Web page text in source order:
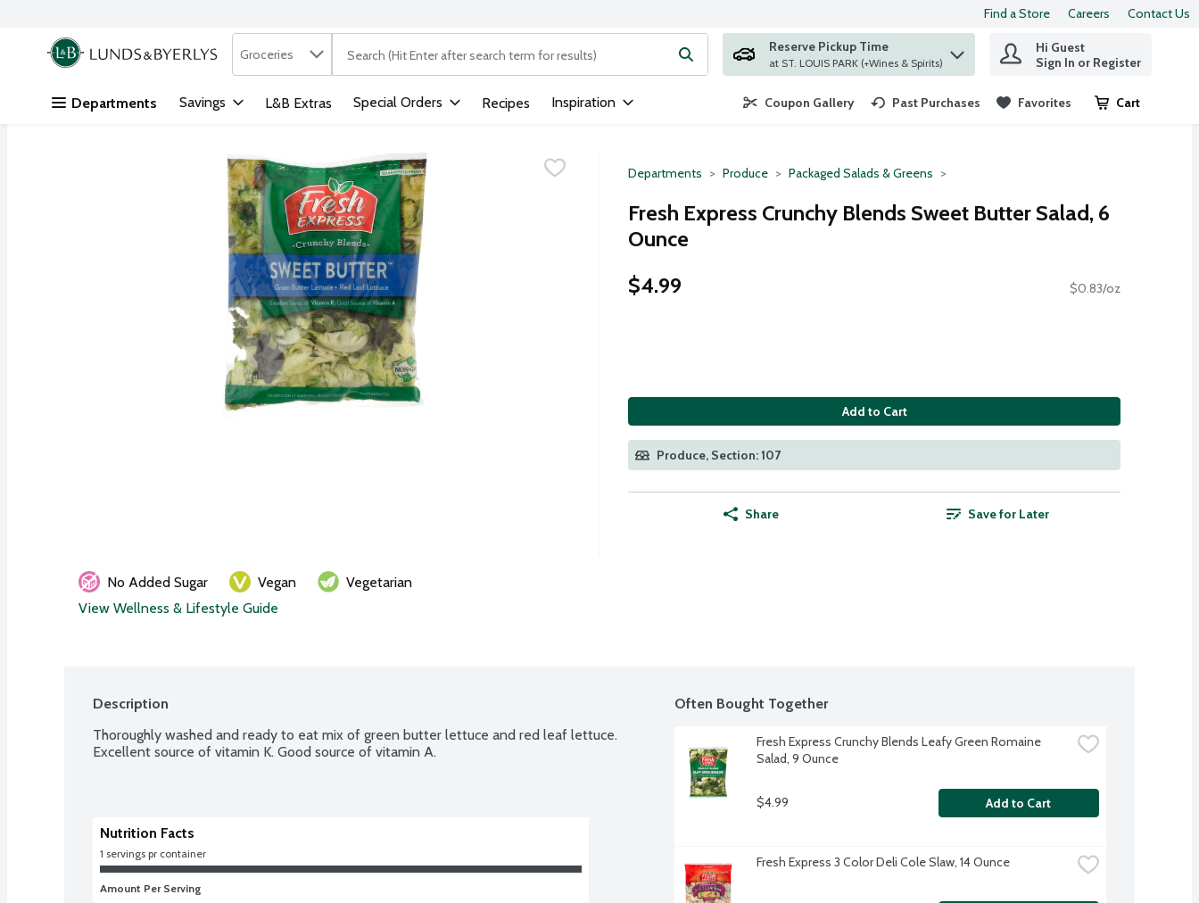
Skip header to page content
Find a Store Careers Contact Us
.
Search in
Groceries The following text field is used to search for items. Type your search term to find items.
Reserve Pickup Time
at ST. LOUIS PARK (+Wines & Spirits)
Hi Guest
Sign In or Register
Departments Savings L&B Extras Special Orders Recipes Inspiration Coupon Gallery Past Purchases Favorites Cart
.
Departments Produce Packaged Salads & Greens
Fresh Express Crunchy Blends Sweet Butter Salad, 6
Ounce
$4.99
$0.83/oz
Add to Cart
Produce, Section: 107
Share Save for Later
No Added Sugar Vegan
Vegetarian
View Wellness & Lifestyle Guide
Description
Thoroughly washed and ready to eat mix of green butter lettuce and red leaf lettuce.
Excellent source of vitamin K. Good source of vitamin A.
Nutrition Facts
1 servings pr container
Amount Per Serving
Often Bought Together
Fresh Express Crunchy Blends Leafy Green Romaine
Salad, 9 Ounce
$4.99 Add to Cart
Fresh Express 3 Color Deli Cole Slaw, 14 Ounce